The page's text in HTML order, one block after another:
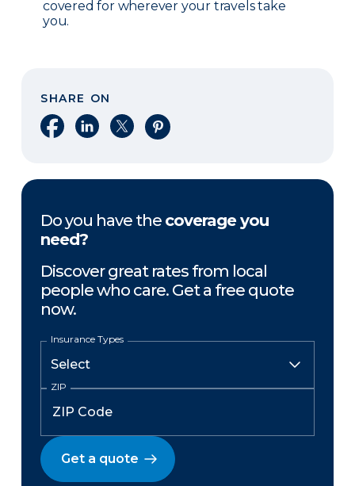
covered for wherever your travels take
you.
SHARE ON
Share on Facebook
Share on LinkedIn
Share on XShare on Pinterest
Do you have the coverage you
need?
Discover great rates from local
people who care. Get a free quote
now.
Insurance Types
ZIP
Get a quote